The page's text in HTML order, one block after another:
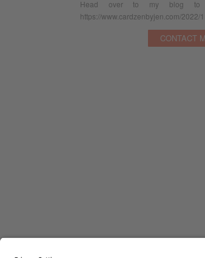
Head over to my blog to
https://www.cardzenbyjen.com/2022/
CONTACT